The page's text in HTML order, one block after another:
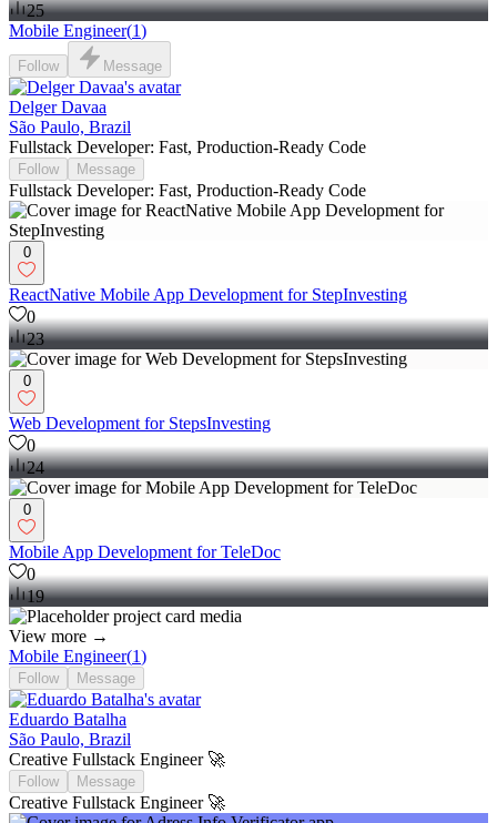
25
Mobile Engineer(1)
Follow Message
Delger Davaa
São Paulo, Brazil
Fullstack Developer: Fast, Production-Ready Code
Follow Message
Fullstack Developer: Fast, Production-Ready Code
0
ReactNative Mobile App Development for StepInvesting
0
23
0
Web Development for StepsInvesting
0
24
0
Mobile App Development for TeleDoc
0
19
View more →
Mobile Engineer(1)
Follow Message
Eduardo Batalha
São Paulo, Brazil
Creative Fullstack Engineer 🚀
Follow Message
Creative Fullstack Engineer 🚀